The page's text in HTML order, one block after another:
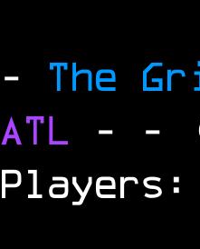
- The
ATL - -
Players: